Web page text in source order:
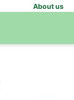
About us